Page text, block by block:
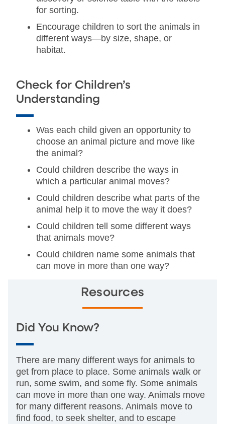
for sorting.
Encourage children to sort the animals in
different ways—by size, shape, or
habitat.
Check for Children’s
Understanding
Was each child given an opportunity to
choose an animal picture and move like
the animal?
Could children describe the ways in
which a particular animal moves?
Could children describe what parts of the
animal help it to move the way it does?
Could children tell some different ways
that animals move?
Could children name some animals that
can move in more than one way?
Resources
Did You Know?
There are many different ways for animals to
get from place to place. Some animals walk or
run, some swim, and some fly. Some animals
can move in more than one way. Animals move
for many different reasons. Animals move to
find food, to seek shelter, and to escape